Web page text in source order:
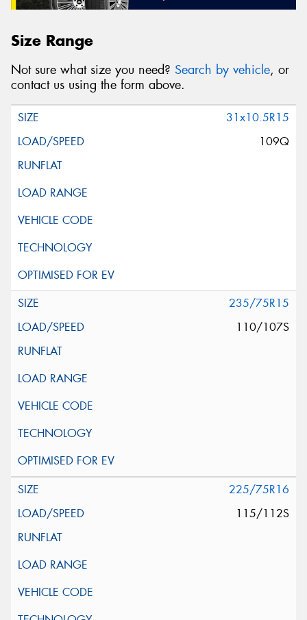
Size Range
Not sure what size you need? Search by vehicle, or
contact us using the form above.
31x10.5R15
109Q
235/75R15
110/107S
225/75R16
115/112S